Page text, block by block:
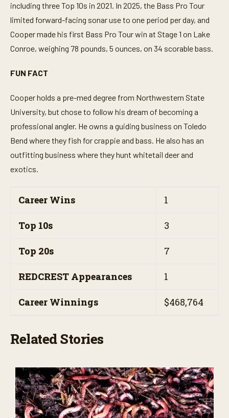
including three Top 10s in 2021. In 2025, the Bass Pro Tour
limited forward-facing sonar use to one period per day, and
Cooper made his first Bass Pro Tour win at Stage 1 on Lake
Conroe, weighing 78 pounds, 5 ounces, on 34 scorable bass.
FUN FACT
Cooper holds a pre-med degree from Northwestern State
University, but chose to follow his dream of becoming a
professional angler. He owns a guiding business on Toledo
Bend where they fish for crappie and bass. He also has an
outfitting business where they hunt whitetail deer and
exotics.
Career Wins 1
Top 10s 3
Top 20s 7
REDCREST Appearances 1
Career Winnings $468,764
Related Stories